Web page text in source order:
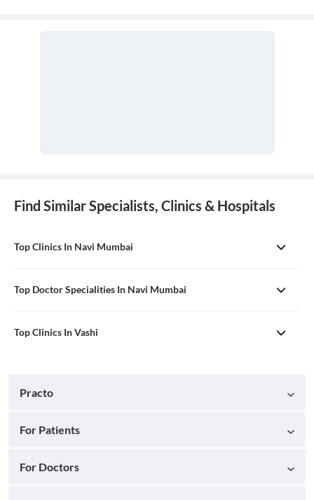
Find Similar Specialists, Clinics & Hospitals
Top Clinics In Navi Mumbai
Top Doctor Specialities In Navi Mumbai
Top Clinics In Vashi
Practo
For Patients
For Doctors